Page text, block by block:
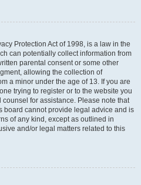
Protection Act of 1998, is a law in the
can potentially collect information from
parental consent or some other
allowing the collection of
a minor under the age of 13. If you are
trying to register or to the website you
for assistance. Please note that
board cannot provide legal advice and is
of any kind, except as outlined in
and/or legal matters related to this